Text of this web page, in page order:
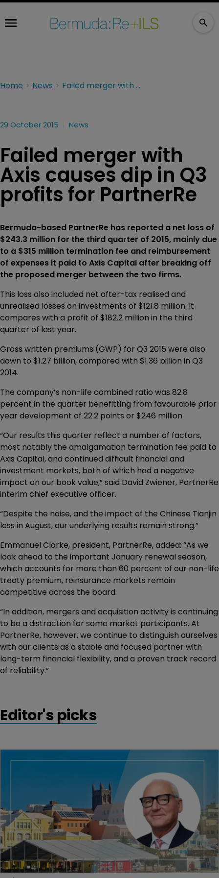
Home News Failed merger with Axis causes dip in Q3 profits for PartnerRe
29 October 2015 News
Failed merger with
Axis causes dip in Q3
profits for PartnerRe
Bermuda-based PartnerRe has reported a net loss of
$243.3 million for the third quarter of 2015, mainly due
to a $315 million termination fee and reimbursement
of expenses it paid to Axis Capital after breaking off
the proposed merger between the two firms.
This loss also included net after-tax realised and
unrealised losses on investments of $121.8 million. It
compares with a profit of $182.2 million in the third
quarter of last year.
Gross written premiums (GWP) for Q3 2015 were also
down to $1.27 billion, compared with $1.36 billion in Q3
2014.
The company’s non-life combined ratio was 82.8
percent in the quarter benefitting from favourable prior
year development of 22.2 points or $246 million.
“Our results this quarter reflect a number of factors,
most notably the amalgamation termination fee paid to
Axis Capital, and continued difficult financial and
investment markets, both of which had a negative
impact on our book value,” said David Zwiener, PartnerRe
interim chief executive officer.
“Despite the noise, and the impact of the Chinese Tianjin
loss in August, our underlying results remain strong.”
Emmanuel Clarke, president, PartnerRe, added: “As we
look ahead to the important January renewal season,
which accounts for more than 60 percent of our non-life
treaty premium, reinsurance markets remain
competitive across the board.
“In addition, mergers and acquisition activity is continuing
to be a distraction for some market participants. At
PartnerRe, however, we continue to distinguish ourselves
with our clients as a stable and focused partner with
long-term financial flexibility, and a proven track record
of reliability.”
Editor's picks